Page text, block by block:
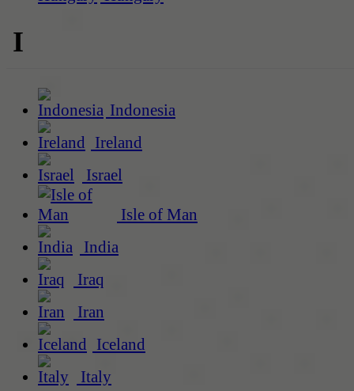
I
Indonesia
Ireland
Israel
Isle of Man
India
Iraq
Iran
Iceland
Italy